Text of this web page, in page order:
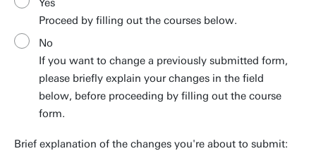
Yes
Proceed by filling out the courses below.
No
If you want to change a previously submitted form,
please briefly explain your changes in the field
below, before proceeding by filling out the course
form.
Brief explanation of the changes you're about to submit: